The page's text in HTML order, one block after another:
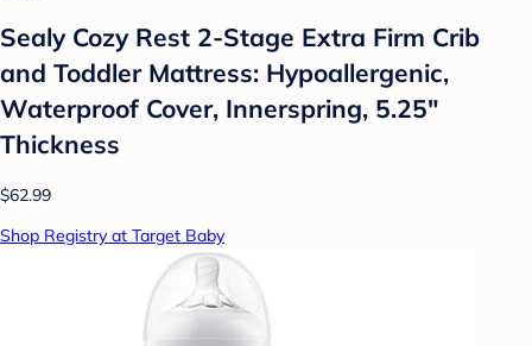
Sealy Cozy Rest 2-Stage Extra Firm Crib
and Toddler Mattress: Hypoallergenic,
Waterproof Cover, Innerspring, 5.25"
Thickness
$62.99
Shop Registry at Target Baby